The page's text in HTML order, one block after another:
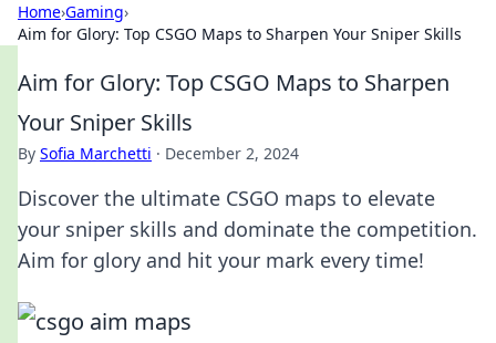
Home›Gaming›
Aim for Glory: Top CSGO Maps to Sharpen Your Sniper Skills
Aim for Glory: Top CSGO Maps to Sharpen
Your Sniper Skills
By Sofia Marchetti · December 2, 2024
Discover the ultimate CSGO maps to elevate
your sniper skills and dominate the competition.
Aim for glory and hit your mark every time!